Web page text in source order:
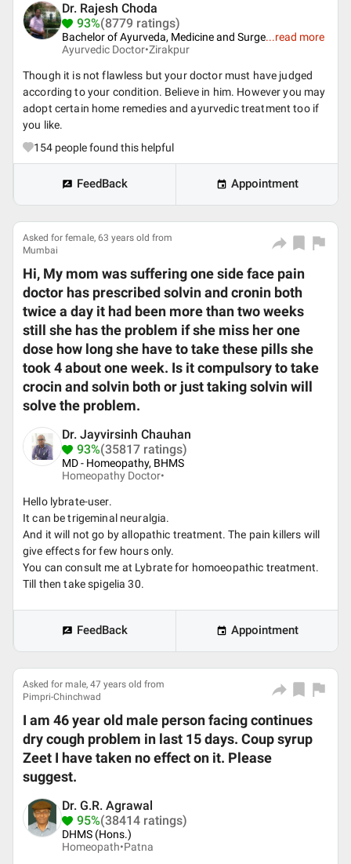
Dr. Rajesh Choda
93%(8779 ratings)
Bachelor of Ayurveda, Medicine and Surge...read more
Ayurvedic Doctor•Zirakpur
Though it is not flawless but your doctor must have judged
according to your condition. Believe in him. However you may
adopt certain home remedies and ayurvedic treatment too if
you like.
154 people found this helpful
FeedBack Appointment
Asked for female, 63 years old from
Mumbai
Hi, My mom was suffering one side face pain
doctor has prescribed solvin and cronin both
twice a day it had been more than two weeks
still she has the problem if she miss her one
dose how long she have to take these pills she
took 4 about one week. Is it compulsory to take
crocin and solvin both or just taking solvin will
solve the problem.
Dr. Jayvirsinh Chauhan
93%(35817 ratings)
MD - Homeopathy, BHMS
Homeopathy Doctor•
Hello lybrate-user.
It can be trigeminal neuralgia.
And it will not go by allopathic treatment. The pain killers will
give effects for few hours only.
You can consult me at Lybrate for homoeopathic treatment.
Till then take spigelia 30.
FeedBack Appointment
Asked for male, 47 years old from
Pimpri-Chinchwad
I am 46 year old male person facing continues
dry cough problem in last 15 days. Coup syrup
Zeet I have taken no effect on it. Please
suggest.
Dr. G.R. Agrawal
95%(38414 ratings)
DHMS (Hons.)
Homeopath•Patna